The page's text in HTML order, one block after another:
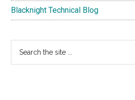
Blacknight Technical Blog